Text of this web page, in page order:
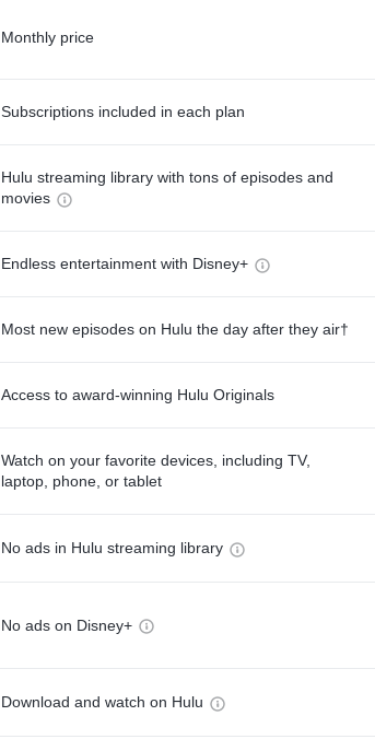
Monthly price
Subscriptions included in each plan
Hulu streaming library with tons of episodes and
movies
Endless entertainment with Disney+
Most new episodes on Hulu the day after they air†
Access to award-winning Hulu Originals
Watch on your favorite devices, including TV,
laptop, phone, or tablet
No ads in Hulu streaming library
No ads on Disney+
Download and watch on Hulu